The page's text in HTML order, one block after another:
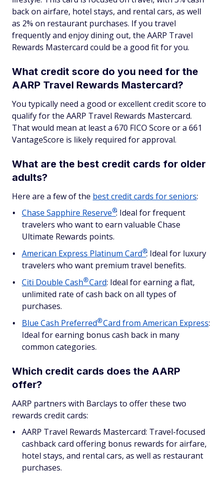
back on airfare, hotel stays, and rental cars, as well
as 2% on restaurant purchases. If you travel
frequently and enjoy dining out, the AARP Travel
Rewards Mastercard could be a good fit for you.
What credit score do you need for the
AARP Travel Rewards Mastercard?
You typically need a good or excellent credit score to
qualify for the AARP Travel Rewards Mastercard.
That would mean at least a 670 FICO Score or a 661
VantageScore is likely required for approval.
What are the best credit cards for older
adults?
Here are a few of the best credit cards for seniors:
Chase Sapphire Reserve®: Ideal for frequent
travelers who want to earn valuable Chase
Ultimate Rewards points.
American Express Platinum Card®: Ideal for luxury
travelers who want premium travel benefits.
Citi Double Cash®Card: Ideal for earning a flat,
unlimited rate of cash back on all types of
purchases.
Blue Cash Preferred®Card from American Express:
Ideal for earning bonus cash back in many
common categories.
Which credit cards does the AARP
offer?
AARP partners with Barclays to offer these two
rewards credit cards:
AARP Travel Rewards Mastercard: Travel-focused
cashback card offering bonus rewards for airfare,
hotel stays, and rental cars, as well as restaurant
purchases.